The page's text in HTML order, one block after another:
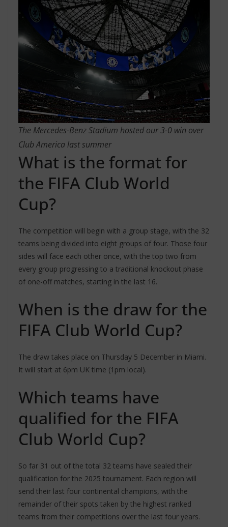
The Mercedes-Benz Stadium hosted our 3-0 win over
Club America last summer
What is the format for
the FIFA Club World
Cup?
The competition will begin with a group stage, with the 32
teams being divided into eight groups of four. Those four
sides will face each other once, with the top two from
every group progressing to a traditional knockout phase
of one-off matches, starting in the last 16.
When is the draw for the
FIFA Club World Cup?
The draw takes place on Thursday 5 December in Miami.
It will start at 6pm UK time (1pm local).
Which teams have
qualified for the FIFA
Club World Cup?
So far 31 out of the total 32 teams have sealed their
qualification for the 2025 tournament. Each region will
send their last four continental champions, with the
remainder of their spots taken by the highest ranked
teams from their competitions over the last four years.